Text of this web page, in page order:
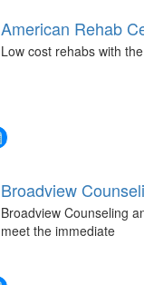
American Rehab
Low cost rehabs with
Broadview
Broadview Counseling
meet the immediate